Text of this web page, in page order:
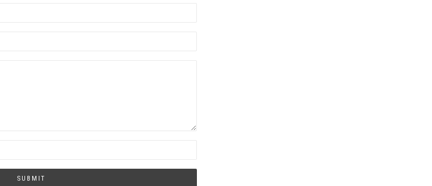
SUBMIT